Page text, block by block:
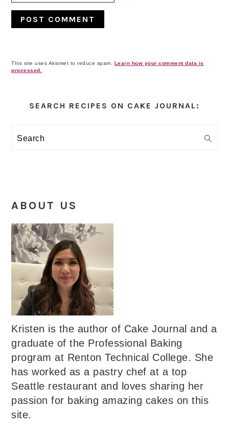
This site uses Akismet to reduce spam. Learn how your comment data is
processed.
Sidebar
SEARCH RECIPES ON CAKE JOURNAL:
Search
ABOUT US
Kristen is the author of Cake Journal and a
graduate of the Professional Baking
program at Renton Technical College. She
has worked as a pastry chef at a top
Seattle restaurant and loves sharing her
passion for baking amazing cakes on this
site.